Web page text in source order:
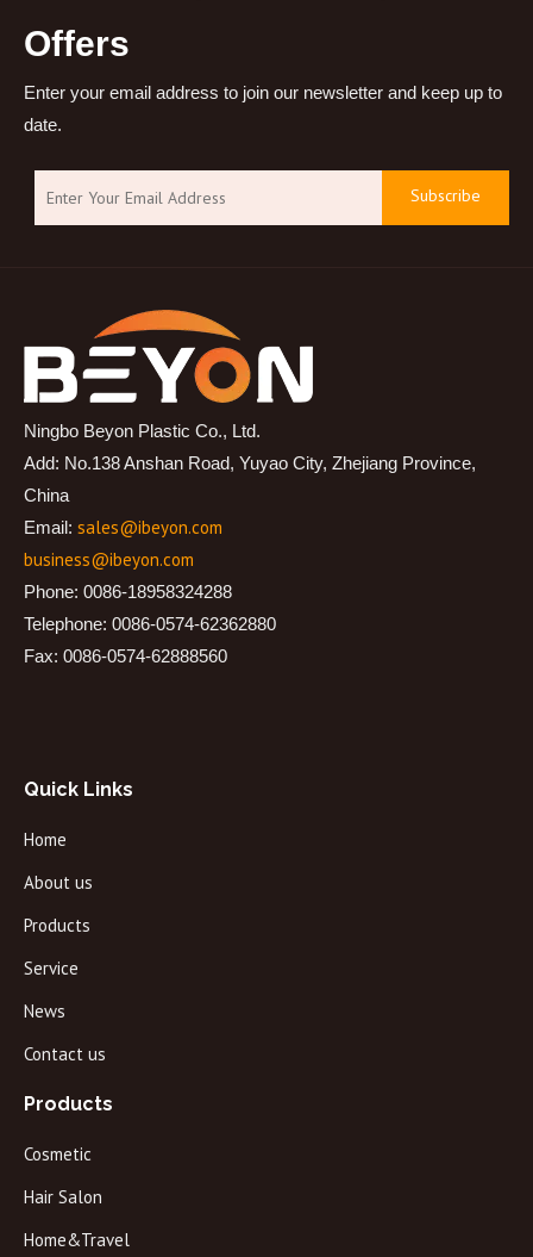
Offers
Enter your email address to join our newsletter and keep up to
date.
Subscribe
Ningbo Beyon Plastic Co., Ltd.
Add: No.138 Anshan Road, Yuyao City, Zhejiang Province,
China
Email: sales@ibeyon.com
business@ibeyon.com
Phone: 0086-18958324288
Telephone: 0086-0574-62362880
Fax: 0086-0574-62888560
Quick Links
Home
About us
Products
Service
News
Contact us
Products
Cosmetic
Hair Salon
Home&Travel